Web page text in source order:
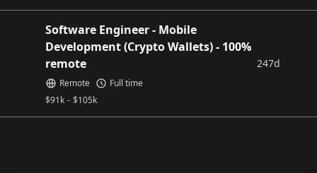
Software Engineer - Mobile
Development (Crypto Wallets) - 100%
remote
$91k - $105k
Remote Full time
247d